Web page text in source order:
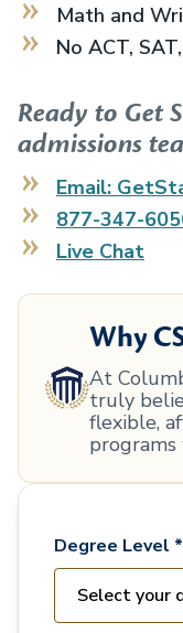
Math and
No ACT,
Ready to Get
admissions
Email:
877-347-
Live Chat
Why
At
truly
flexible,
Degree Level *